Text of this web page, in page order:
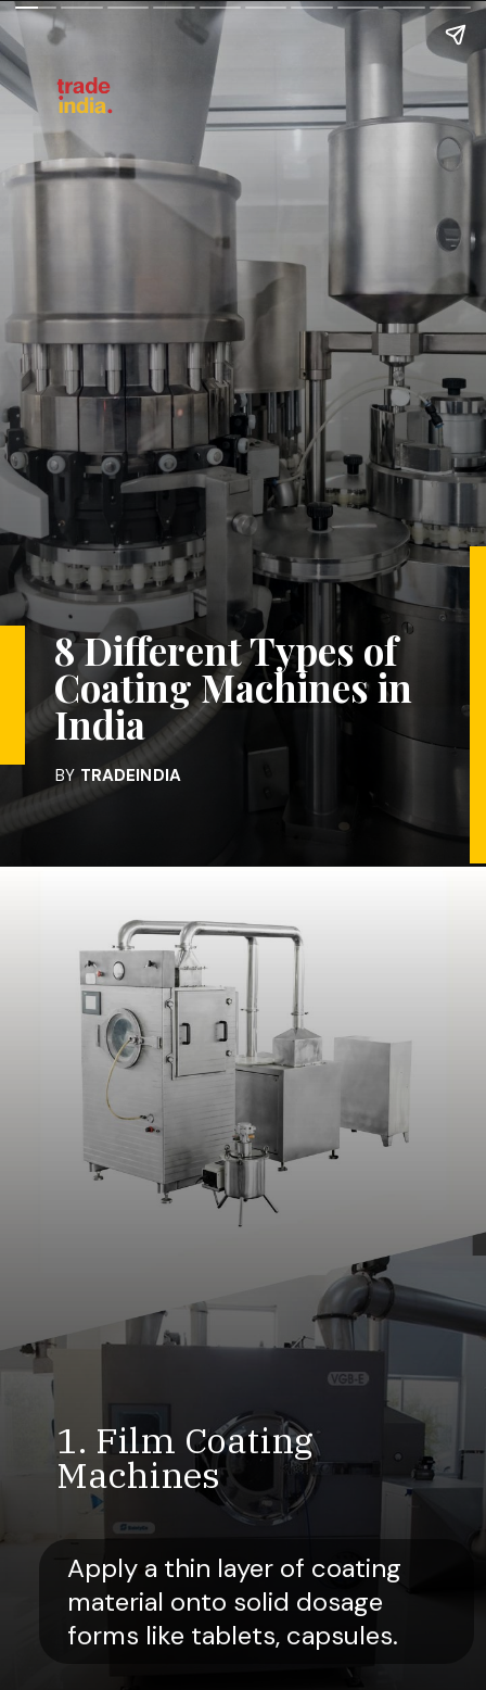
8 Different Types of
Coating Machines in
India
BY TRADEINDIA
1. Film Coating
Machines
Apply a thin layer of coating
material onto solid dosage
forms like tablets, capsules.